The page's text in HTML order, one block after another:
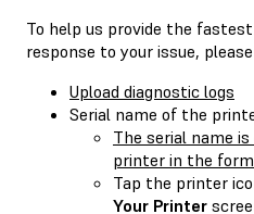
To help us provide the
response to your issue,
Upload diagnostic logs
Serial name of the
The serial name
printer in the
Tap the printer
Your Printer